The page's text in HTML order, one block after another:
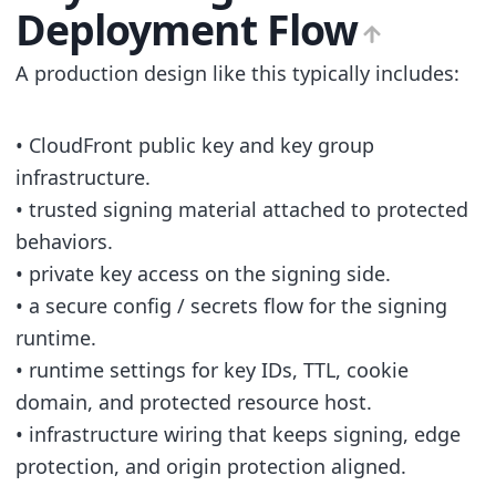
Deployment Flow
A production design like this typically includes:
• CloudFront public key and key group
infrastructure.
• trusted signing material attached to protected
behaviors.
• private key access on the signing side.
• a secure config / secrets flow for the signing
runtime.
• runtime settings for key IDs, TTL, cookie
domain, and protected resource host.
• infrastructure wiring that keeps signing, edge
protection, and origin protection aligned.